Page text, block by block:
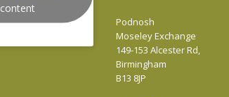
content
Podnosh
Moseley Exchange
149-153 Alcester Rd,
Birmingham
B13 8JP